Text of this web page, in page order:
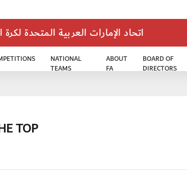
اتحاد الإمارات العربية المتحدة لكرة
NATIONAL
TEAMS
ABOUT
FA
BOARD OF
DIRECTORS
TOP